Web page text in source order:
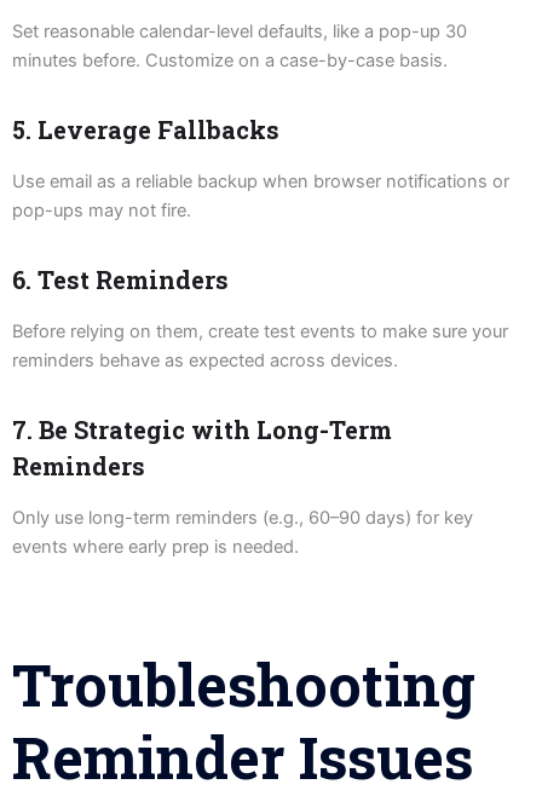
Set reasonable calendar-level defaults, like a pop-up 30
minutes before. Customize on a case-by-case basis.
5. Leverage Fallbacks
Use email as a reliable backup when browser notifications or
pop-ups may not fire.
6. Test Reminders
Before relying on them, create test events to make sure your
reminders behave as expected across devices.
7. Be Strategic with Long-Term
Reminders
Only use long-term reminders (e.g., 60–90 days) for key
events where early prep is needed.
Troubleshooting
Reminder Issues